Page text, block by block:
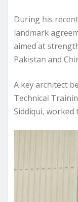
During his
landmark
aimed at
Pakistan and
A key architect
Technical
Siddiqui,